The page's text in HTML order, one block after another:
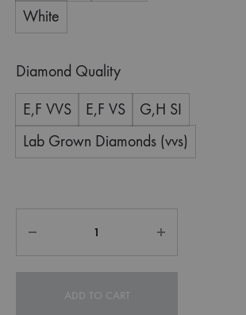
White
Diamond Quality
E,F VVS E,F VS
G,H SI
Lab Grown Diamonds (vvs)
ADD TO CART